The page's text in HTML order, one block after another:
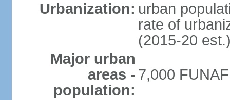
Urbanization: urban
rate of
(2015-20
Major urban
areas -
population:
7,000